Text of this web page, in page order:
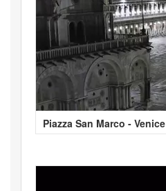
Piazza San Marco - Venice